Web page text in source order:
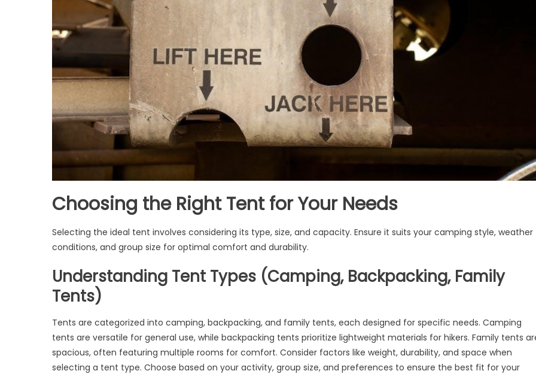
Choosing the Right Tent for Your Needs
Selecting the ideal tent involves considering its type, size, and capacity. Ensure it suits your camping style, weather
conditions, and group size for optimal comfort and durability.
Understanding Tent Types (Camping, Backpacking, Family
Tents)
Tents are categorized into camping, backpacking, and family tents, each designed for specific needs. Camping
tents are versatile for general use, while backpacking tents prioritize lightweight materials for hikers. Family tents
spacious, often featuring multiple rooms for comfort. Consider factors like weight, durability, and space when
selecting a tent type. Choose based on your activity, group size, and preferences to ensure the best fit for your